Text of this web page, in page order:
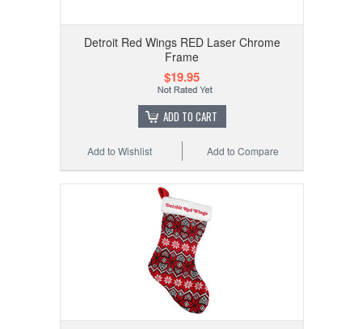
Detroit Red Wings RED Laser Chrome
Frame
$19.95
ADD TO CART
Add to Compare
Add to Wishlist